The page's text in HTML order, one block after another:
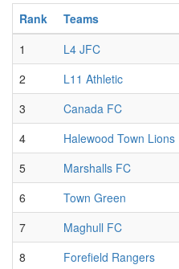
Rank Teams
1
L4 JFC
2
L11 Athletic
3
Canada FC
4
Halewood Town Lions
5
Marshalls FC
6
Town Green
7
Maghull FC
8
Forefield Rangers